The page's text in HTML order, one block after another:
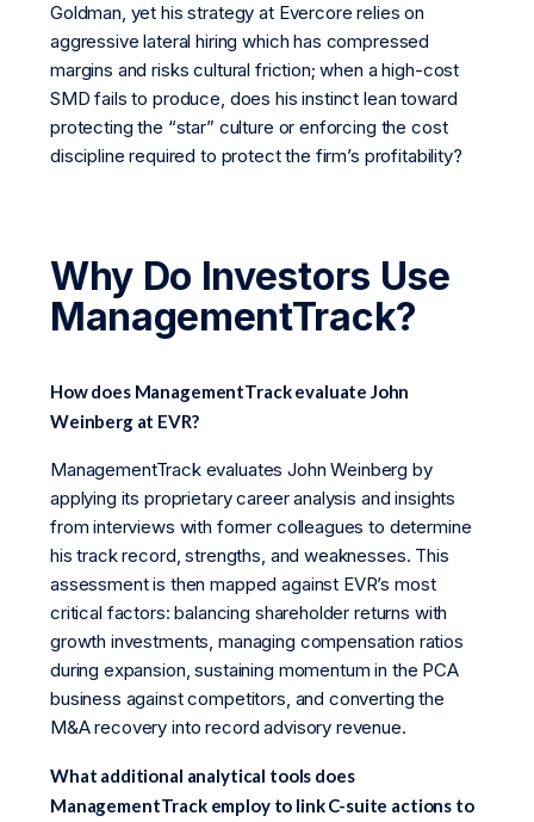
Goldman, yet his strategy at Evercore relies on
aggressive lateral hiring which has compressed
margins and risks cultural friction; when a high-cost
SMD fails to produce, does his instinct lean toward
protecting the “star” culture or enforcing the cost
discipline required to protect the firm’s profitability?
Why Do Investors Use
ManagementTrack?
How does ManagementTrack evaluate John
Weinberg at EVR?
ManagementTrack evaluates John Weinberg by
applying its proprietary career analysis and insights
from interviews with former colleagues to determine
his track record, strengths, and weaknesses. This
assessment is then mapped against EVR’s most
critical factors: balancing shareholder returns with
growth investments, managing compensation ratios
during expansion, sustaining momentum in the PCA
business against competitors, and converting the
M&A recovery into record advisory revenue.
What additional analytical tools does
ManagementTrack employ to link C-suite actions to